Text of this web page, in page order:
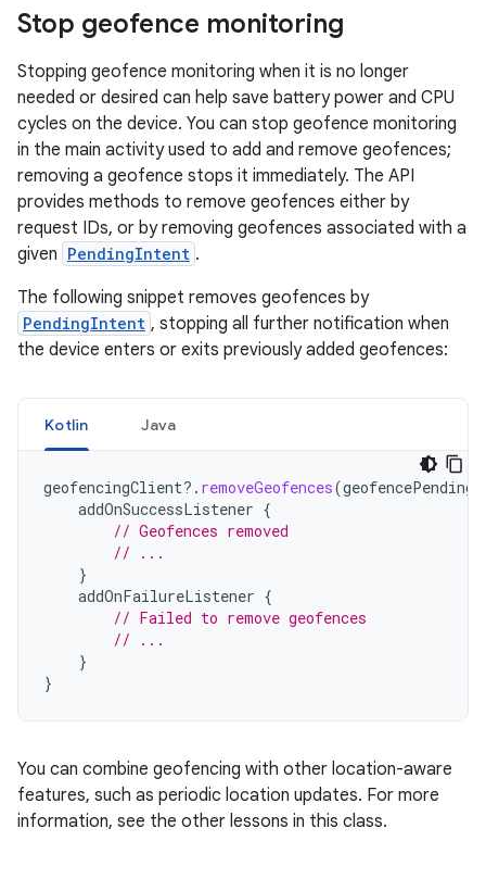
Stop geofence monitoring
Stopping geofence monitoring when it is no longer
needed or desired can help save battery power and CPU
cycles on the device. You can stop geofence monitoring
in the main activity used to add and remove geofences;
removing a geofence stops it immediately. The API
provides methods to remove geofences either by
request IDs, or by removing geofences associated with a
given PendingIntent .
The following snippet removes geofences by
PendingIntent , stopping all further notification when
the device enters or exits previously added geofences:
Kotlin Java
geofencingClient?. removeGeofences(
addOnSuccessListener {
// Geofences removed
// ...
}
addOnFailureListener {
// Failed to remove geofences
// ...
}
}
You can combine geofencing with other location-aware
features, such as periodic location updates. For more
information, see the other lessons in this class.